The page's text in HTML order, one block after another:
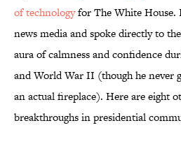
of technologyfor The White House.
news media and spoke directly to
aura of calmness and confidence
and World War II (though he never
an actual fireplace). Here are eight
breakthroughs in presidential